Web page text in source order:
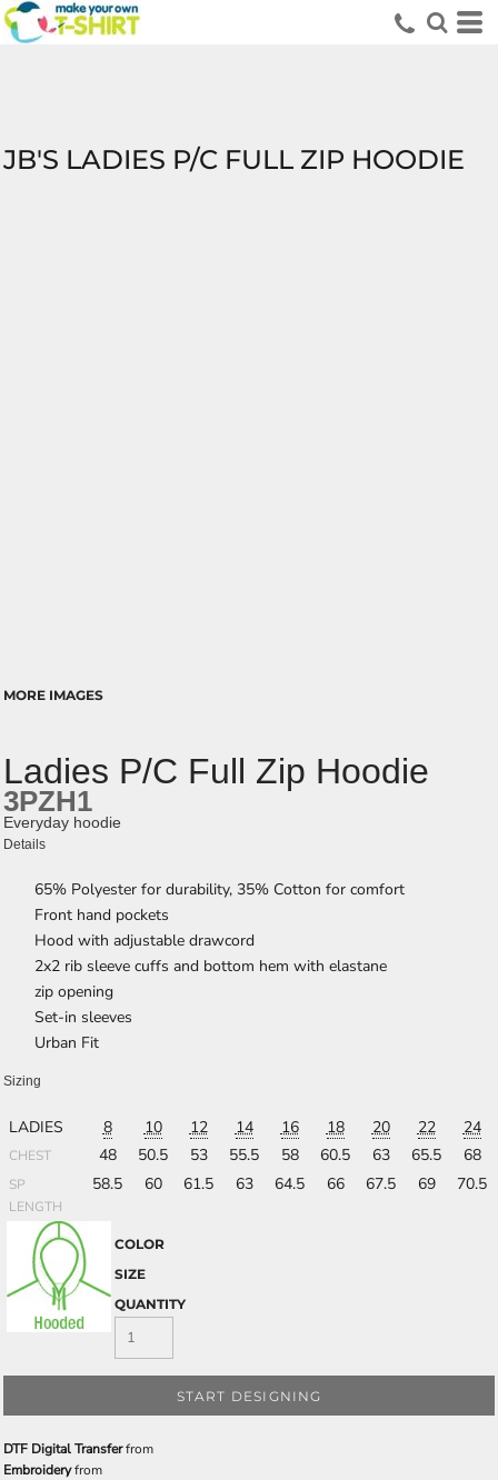
JB'S LADIES P/C FULL ZIP HOODIE
MORE IMAGES
Ladies P/C Full Zip Hoodie
3PZH1
Everyday hoodie
Details
65% Polyester for durability, 35% Cotton for comfort
Front hand pockets
Hood with adjustable drawcord
2x2 rib sleeve cuffs and bottom hem with elastane
zip opening
Set-in sleeves
Urban Fit
Sizing
LADIES 8 10 12 14 16 18 20 22 24
CHEST 48 50.5 53 55.5 58 60.5 63 65.5 68
SP
LENGTH
58.5 60 61.5 63 64.5 66 67.5 69 70.5
COLOR
SIZE
QUANTITY
START DESIGNING
DTF Digital Transferfrom
Embroideryfrom